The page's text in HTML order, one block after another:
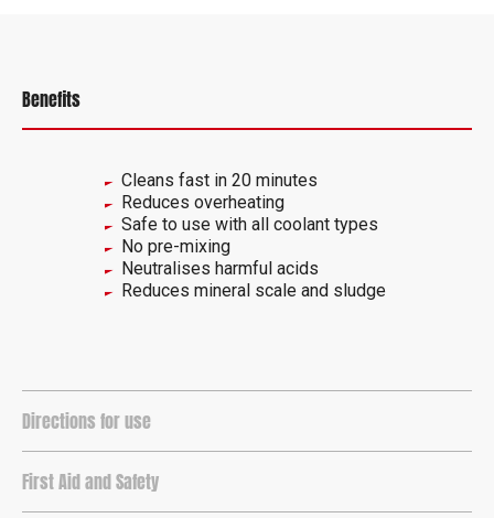
Benefits
Cleans fast in 20 minutes
Reduces overheating
Safe to use with all coolant types
No pre-mixing
Neutralises harmful acids
Reduces mineral scale and sludge
Directions for use
First Aid and Safety